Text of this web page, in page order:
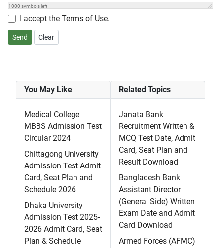
1000 symbols left
I accept the Terms of Use.
Send Clear
You May Like
Medical College
MBBS Admission Test
Circular 2024
Chittagong University
Admission Test Admit
Card, Seat Plan and
Schedule 2026
Dhaka University
Admission Test 2025-
2026 Admit Card, Seat
Plan & Schedule
Related Topics
Janata Bank
Recruitment Written &
MCQ Test Date, Admit
Card, Seat Plan and
Result Download
Bangladesh Bank
Assistant Director
(General Side) Written
Exam Date and Admit
Card Download
Armed Forces (AFMC)